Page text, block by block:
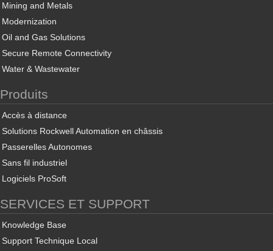
Mining and Metals
Modernization
Oil and Gas Solutions
Secure Remote Connectivity
Water & Wastewater
Produits
Accès à distance
Solutions Rockwell Automation en châssis
Passerelles Autonomes
Sans fil industriel
Logiciels ProSoft
SERVICES ET SUPPORT
Knowledge Base
Support Technique Local